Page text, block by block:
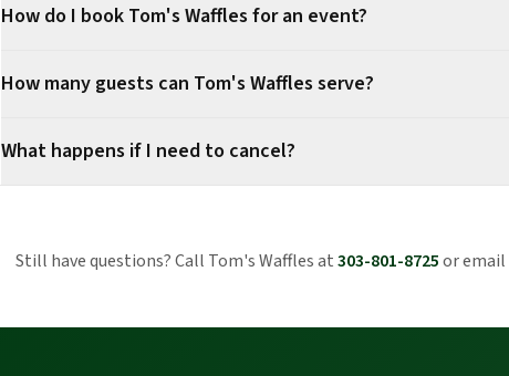
How do I book Tom's Waffles for an event?
How many guests can Tom's Waffles serve?
What happens if I need to cancel?
Still have questions? Call Tom's Waffles at303-801-8725or email